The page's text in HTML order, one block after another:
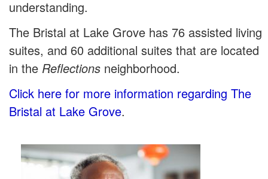
understanding.
The Bristal at Lake Grove has 76 assisted living
suites, and 60 additional suites that are located
in the Reflections neighborhood.
Click here for more information regarding The
Bristal at Lake Grove.